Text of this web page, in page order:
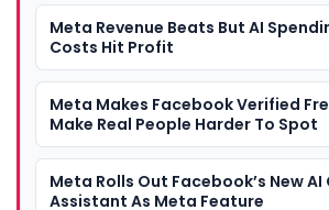
Meta Revenue Beats But AI
Costs Hit Profit
Meta Makes Facebook Verified
Make Real People Harder To Spot
Meta Rolls Out Facebook’s New
Assistant As Meta Feature